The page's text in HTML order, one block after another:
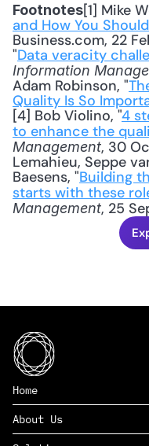
Footnotes[1] Mike
and How You
Business.com, 22
"Data veracity
Information
Adam Robinson, "
Quality Is So
[4] Bob Violino, "4
to enhance the
Management, 30
Lemahieu, Seppe
Baesens, "Building
starts with these
Management, 25
Home
About Us